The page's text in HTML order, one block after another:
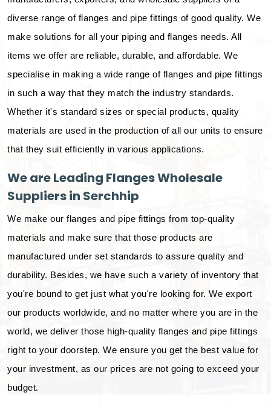
diverse range of flanges and pipe fittings of good quality. We
make solutions for all your piping and flanges needs. All
items we offer are reliable, durable, and affordable. We
specialise in making a wide range of flanges and pipe fittings
in such a way that they match the industry standards.
Whether it's standard sizes or special products, quality
materials are used in the production of all our units to ensure
that they suit efficiently in various applications.
We are Leading Flanges Wholesale
Suppliers in Serchhip
We make our flanges and pipe fittings from top-quality
materials and make sure that those products are
manufactured under set standards to assure quality and
durability. Besides, we have such a variety of inventory that
you're bound to get just what you're looking for. We export
our products worldwide, and no matter where you are in the
world, we deliver those high-quality flanges and pipe fittings
right to your doorstep. We ensure you get the best value for
your investment, as our prices are not going to exceed your
budget.